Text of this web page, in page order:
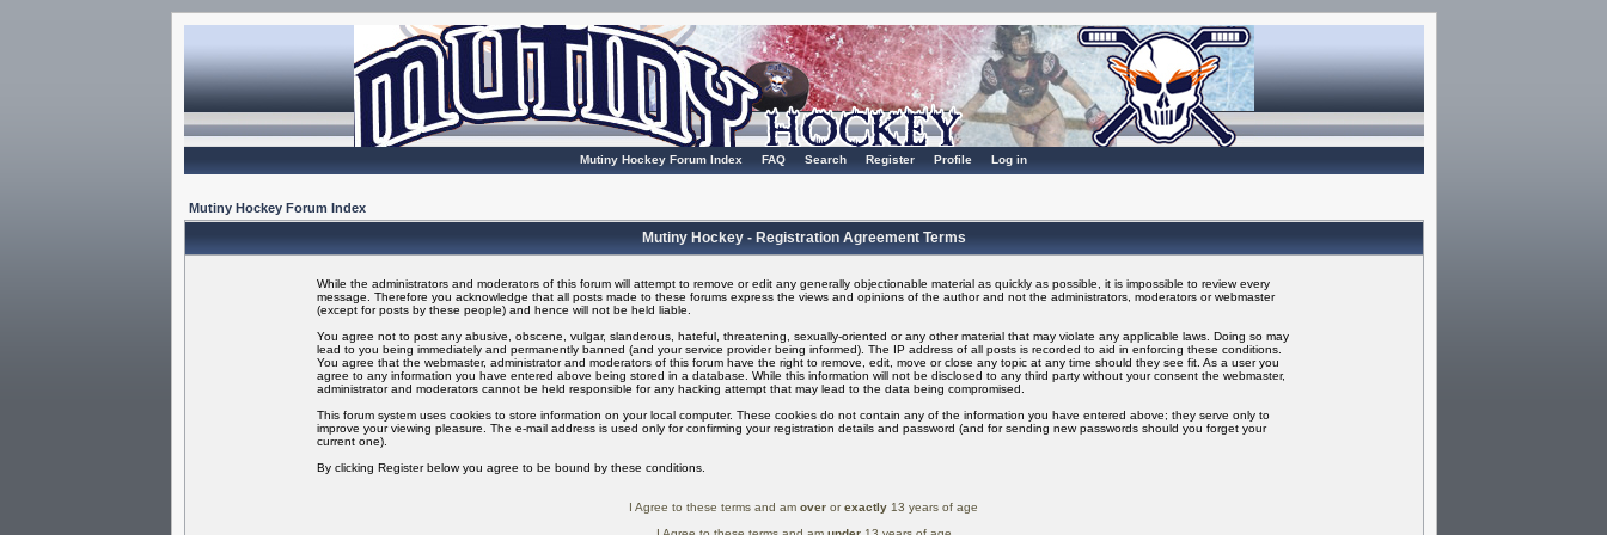
Mutiny Hockey Forum Index FAQ Search Register Profile Log in
Mutiny Hockey Forum Index
Mutiny Hockey - Registration Agreement Terms
While the administrators and moderators of this forum will attempt to remove or edit any generally objectionable material as quickly as possible, it is impossible to review every
message. Therefore you acknowledge that all posts made to these forums express the views and opinions of the author and not the administrators, moderators or webmaster
(except for posts by these people) and hence will not be held liable.
You agree not to post any abusive, obscene, vulgar, slanderous, hateful, threatening, sexually-oriented or any other material that may violate any applicable laws. Doing so may
lead to you being immediately and permanently banned (and your service provider being informed). The IP address of all posts is recorded to aid in enforcing these conditions.
You agree that the webmaster, administrator and moderators of this forum have the right to remove, edit, move or close any topic at any time should they see fit. As a user you
agree to any information you have entered above being stored in a database. While this information will not be disclosed to any third party without your consent the webmaster,
administrator and moderators cannot be held responsible for any hacking attempt that may lead to the data being compromised.
This forum system uses cookies to store information on your local computer. These cookies do not contain any of the information you have entered above; they serve only to
improve your viewing pleasure. The e-mail address is used only for confirming your registration details and password (and for sending new passwords should you forget your
current one).
By clicking Register below you agree to be bound by these conditions.
I Agree to these terms and am over orexactly 13 years of age